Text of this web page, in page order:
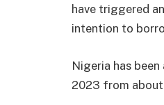
have triggered
intention to
Nigeria has
2023 from